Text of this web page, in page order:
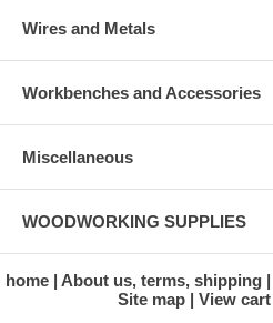
Wires and Metals
Workbenches and Accessories
Miscellaneous
WOODWORKING SUPPLIES
home About us, terms, shipping
Site map
View cart